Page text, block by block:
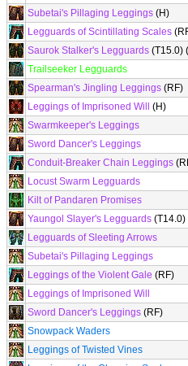
Subetai's Pillaging Leggings (H)
Legguards of Scintillating Scales
Saurok Stalker's Legguards (T15.0)
Trailseeker Legguards
Spearman's Jingling Leggings (RF)
Leggings of Imprisoned Will
(H)
Swarmkeeper's Leggings
Sword Dancer's Leggings
Conduit-Breaker Chain Leggings
Locust Swarm Legguards
Kilt of Pandaren Promises
Yaungol Slayer's Legguards (T14.0)
Legguards of Sleeting Arrows
Subetai's Pillaging Leggings
Leggings of the Violent Gale (RF)
Leggings of Imprisoned Will
Sword Dancer's Leggings (RF)
Snowpack Waders
Leggings of Twisted Vines